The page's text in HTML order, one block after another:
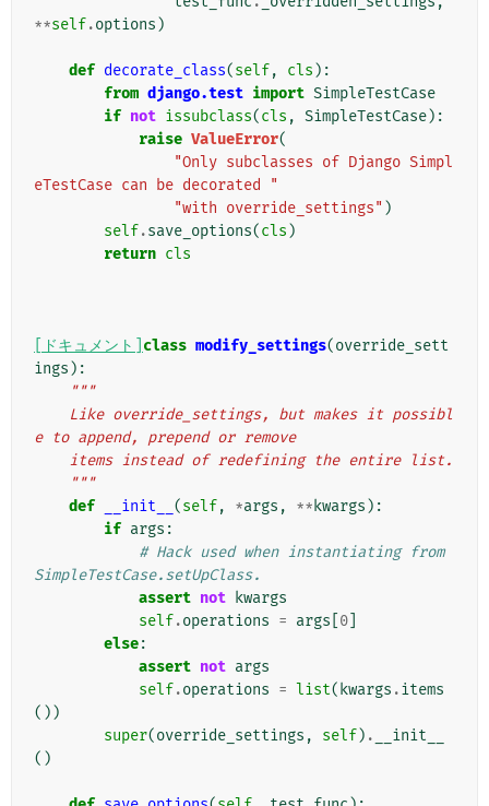
**self.options )
def decorate_class(self, cls ):
from django.test import SimpleTestCase
if not issubclass(cls , SimpleTestCase):
raise ValueError(
"Only subclasses of Django Simpl
eTestCase can be decorated "
"with override_settings" )
self.save_options(cls )
return cls
[ドキュメント] class modify_settings(override_sett
ings ):
"""
e to append, prepend or remove
    items instead of redefining the entire list.
    """
def
__init__ (self, *args , ** kwargs ):
if args :
# Hack used when instantiating from
SimpleTestCase.setUpClass.
assert not
kwargs
self.operations = args 0
else:
assert not args
self.operations = list( kwargs .items
())
super(override_settings , self) .
__init__
()